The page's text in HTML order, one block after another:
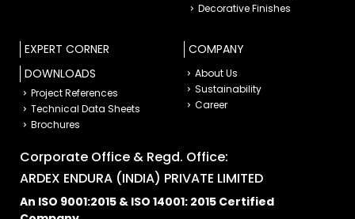
Decorative Finishes
EXPERT CORNER
DOWNLOADS
Project References
Technical Data Sheets
Brochures
COMPANY
About Us
Sustainability
Career
Corporate Office & Regd. Office:
ARDEX ENDURA (INDIA) PRIVATE LIMITED
An ISO 9001:2015 & ISO 14001: 2015 Certified